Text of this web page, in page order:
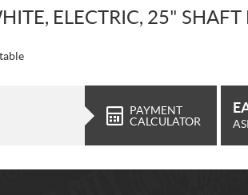
ELECTRIC, 25" SHAFT
PAYMENT
CALCULATOR